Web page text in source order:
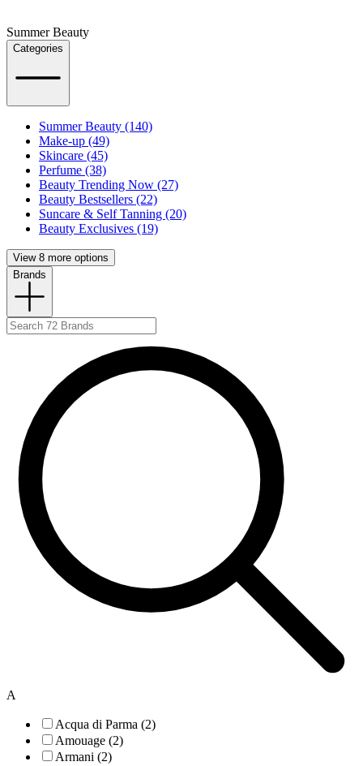
Summer Beauty
Categories
Summer Beauty (140)
Make-up (49)
Skincare (45)
Perfume (38)
Beauty Trending Now (27)
Beauty Bestsellers (22)
Suncare & Self Tanning (20)
Beauty Exclusives (19)
View 8 more options
Brands
A
Acqua di Parma (2)
Amouage (2)
Armani (2)